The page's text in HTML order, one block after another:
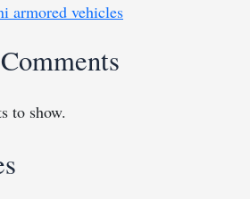
armored vehicles
to show.